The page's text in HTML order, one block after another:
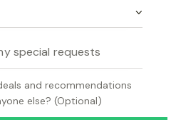
and recommendations
else? (Optional)